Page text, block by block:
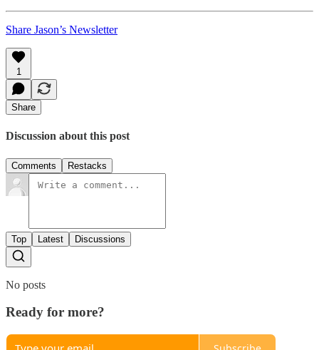
Share Jason’s Newsletter
1
Share
Discussion about this post
Comments Restacks
Top Latest Discussions
No posts
Ready for more?